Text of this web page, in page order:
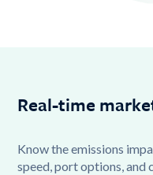
Real-time
Know the emissions
speed, port options, and